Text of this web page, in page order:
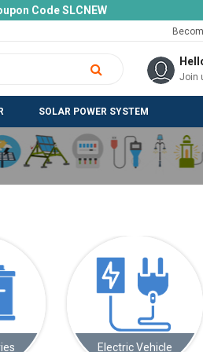
Code SLCNEW
Join
SOLAR POWER SYSTEM
Vehicle Services